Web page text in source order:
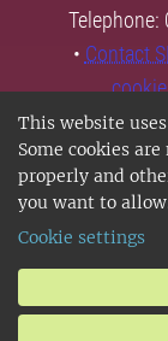
This website
Some cookies
properly and
you want to
Cookie settings
Telephone:
• Contact